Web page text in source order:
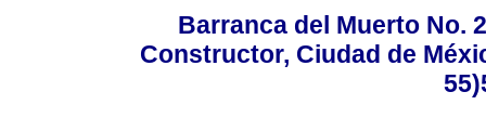
Barranca del Muerto No.
Constructor, Ciudad de